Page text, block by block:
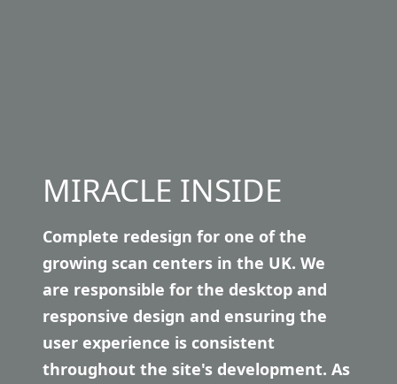
MIRACLE INSIDE
Complete redesign for one of the
growing scan centers in the UK. We
are responsible for the desktop and
responsive design and ensuring the
user experience is consistent
throughout the site's development. As